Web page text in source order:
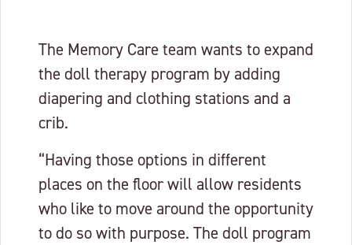
The Memory Care team wants to expand
the doll therapy program by adding
diapering and clothing stations and a
crib.
“Having those options in different
places on the floor will allow residents
who like to move around the opportunity
to do so with purpose. The doll program